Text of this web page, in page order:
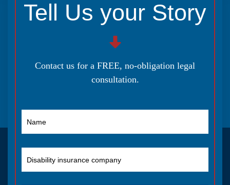
Tell Us your Story
Contact us for a FREE, no-obligation legal
consultation.